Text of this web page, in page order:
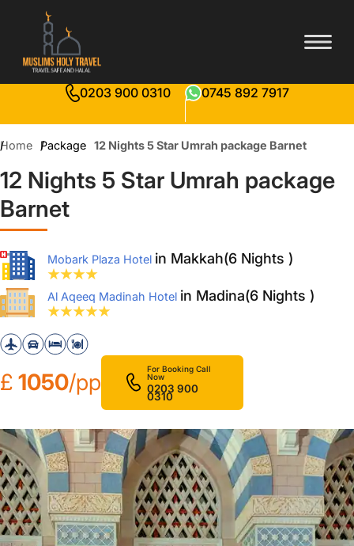
0203 900 0310 0745 892 7917
Home Package 12 Nights 5 Star Umrah package Barnet
12 Nights 5 Star Umrah package
Barnet
Mobark Plaza Hotel in Makkah(6 Nights )
Al Aqeeq Madinah Hotel in Madina(6 Nights )
£ 1050/pp
For Booking Call
Now
0203 900
0310